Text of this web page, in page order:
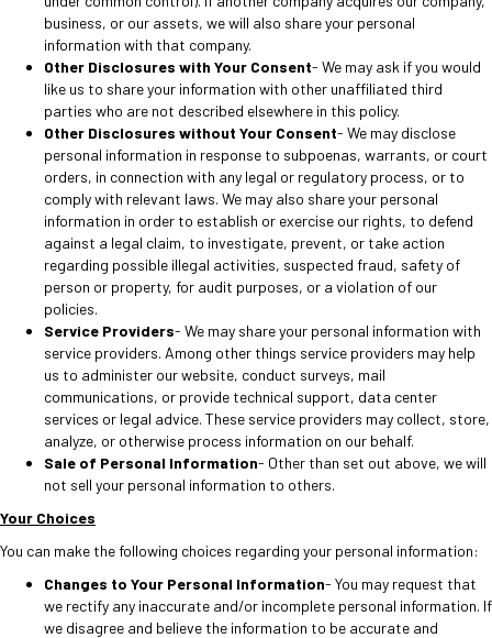
business, or our assets, we will also share your personal
information with that company.
Other Disclosures with Your Consent- We may ask if you would
like us to share your information with other unaffiliated third
parties who are not described elsewhere in this policy.
Other Disclosures without Your Consent- We may disclose
personal information in response to subpoenas, warrants, or court
orders, in connection with any legal or regulatory process, or to
comply with relevant laws. We may also share your personal
information in order to establish or exercise our rights, to defend
against a legal claim, to investigate, prevent, or take action
regarding possible illegal activities, suspected fraud, safety of
person or property, for audit purposes, or a violation of our
policies.
Service Providers- We may share your personal information with
service providers. Among other things service providers may help
us to administer our website, conduct surveys, mail
communications, or provide technical support, data center
services or legal advice. These service providers may collect, store,
analyze, or otherwise process information on our behalf.
Sale of Personal Information- Other than set out above, we will
not sell your personal information to others.
Your Choices
You can make the following choices regarding your personal information:
Changes to Your Personal Information- You may request that
we rectify any inaccurate and/or incomplete personal information. If
we disagree and believe the information to be accurate and